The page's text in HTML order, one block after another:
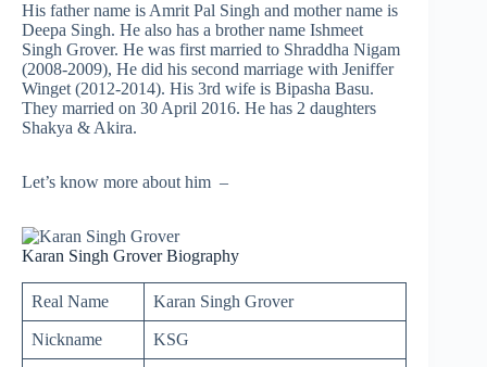
His father name is Amrit Pal Singh and mother name is
Deepa Singh. He also has a brother name Ishmeet
Singh Grover. He was first married to Shraddha Nigam
(2008-2009), He did his second marriage with Jeniffer
Winget (2012-2014). His 3rd wife is Bipasha Basu.
They married on 30 April 2016. He has 2 daughters
Shakya & Akira.
Let’s know more about him –
Karan Singh Grover Biography
Real Name Karan Singh Grover
Nickname KSG